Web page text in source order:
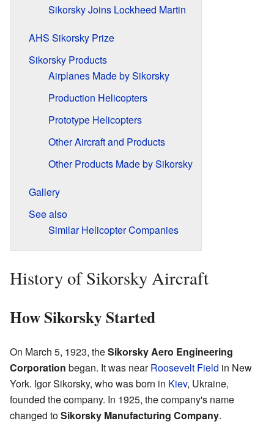
Sikorsky Joins Lockheed Martin
AHS Sikorsky Prize
Sikorsky Products
Airplanes Made by Sikorsky
Production Helicopters
Prototype Helicopters
Other Aircraft and Products
Other Products Made by Sikorsky
Gallery
See also
Similar Helicopter Companies
History of Sikorsky Aircraft
How Sikorsky Started
On March 5, 1923, theSikorsky Aero Engineering
Corporation began. It was nearRoosevelt Field in New
York. Igor Sikorsky, who was born in Kiev, Ukraine,
founded the company. In 1925, the company's name
changed toSikorsky Manufacturing Company.